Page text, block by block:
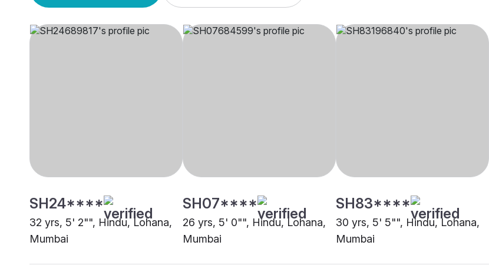
SH24****
32 yrs, 5' 2"", Hindu, Lohana,
Mumbai
SH07****
26 yrs, 5' 0"", Hindu, Lohana,
Mumbai
SH83****
30 yrs, 5' 5"", Hindu, Lohana,
Mumbai